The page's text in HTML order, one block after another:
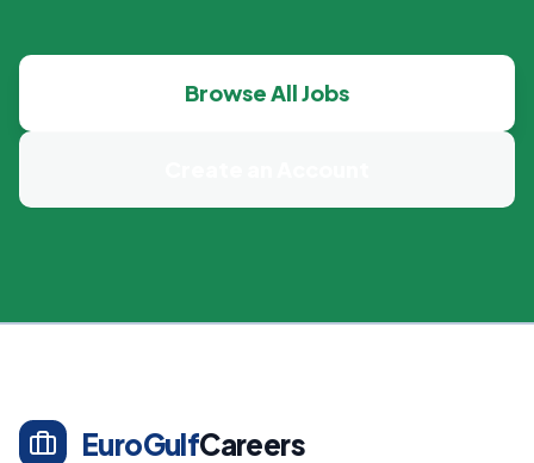
Browse All Jobs
EuroGulfCareers